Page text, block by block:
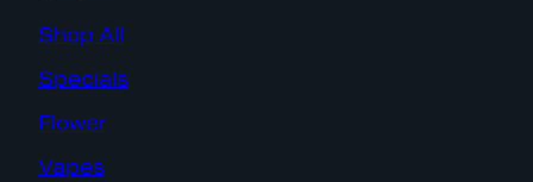
Shop All
Specials
Flower
Vapes